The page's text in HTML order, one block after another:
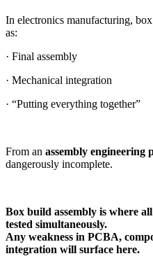
In electronics manufacturing,
as:
· Final assembly
· Mechanical integration
· “Putting everything together”
From an assembly engineering
dangerously incomplete.
Box build assembly is where
tested simultaneously.
Any weakness in PCBA,
integration will surface here.